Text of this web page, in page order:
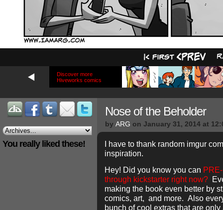
Discover more
Hiveworks comics
You really liked these!
Nose of the Beholder
by ARG on January 31, 2014 at
I have to thank random imgur
inspiration.
Hey! Did you know you can
through kickstarter right now?
making the book even better by
comics, art, and more. Also
bunch of cool extras that are